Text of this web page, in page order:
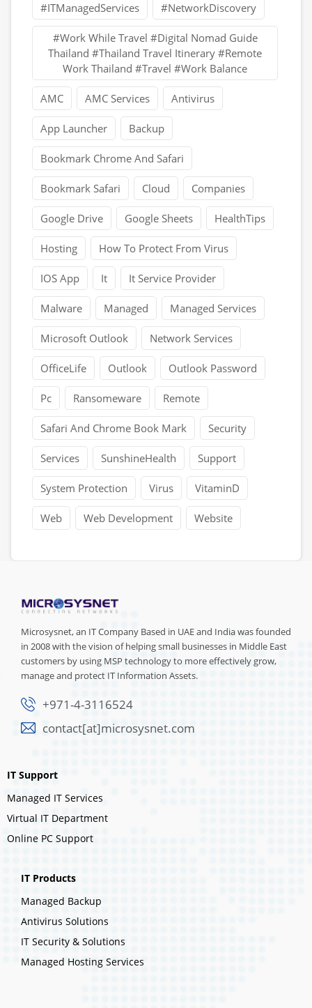
#ITManagedServices #NetworkDiscovery
#Work While Travel #Digital Nomad Guide
Thailand #Thailand Travel Itinerary #Remote
Work Thailand #Travel #Work Balance
AMC AMC Services Antivirus
App Launcher Backup
Bookmark Chrome And Safari
Bookmark Safari Cloud Companies
Google Drive Google Sheets HealthTips
Hosting How To Protect From Virus
IOS App It It Service Provider
Malware Managed Managed Services
Microsoft Outlook Network Services
OfficeLife Outlook Outlook Password
Pc Ransomeware Remote
Safari And Chrome Book Mark Security
Services SunshineHealth Support
System Protection Virus VitaminD
Web Web Development Website
Microsysnet, an IT Company Based in UAE and India was founded
in 2008 with the vision of helping small businesses in Middle East
customers by using MSP technology to more effectively grow,
manage and protect IT Information Assets.
+971-4-3116524
contact[at]microsysnet.com
IT Support
Managed IT Services
Virtual IT Department
Online PC Support
IT Products
Managed Backup
Antivirus Solutions
IT Security & Solutions
Managed Hosting Services